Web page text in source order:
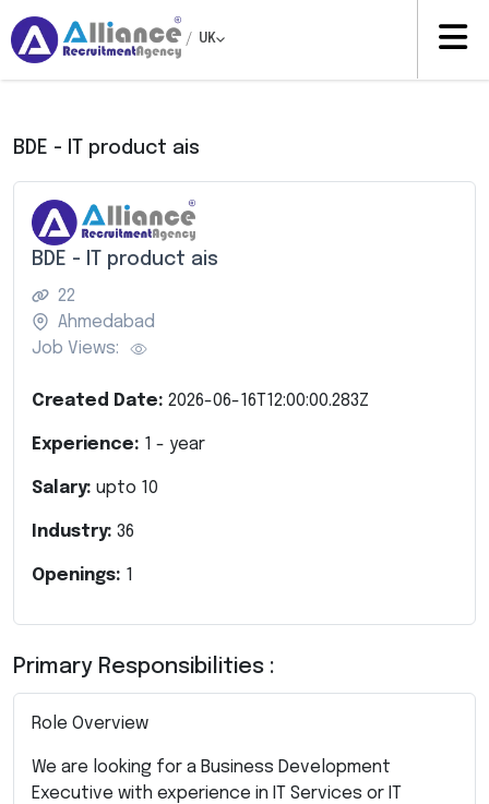
/ UK
BDE - IT product ais
BDE - IT product ais
22
Ahmedabad
Job Views:
Created Date: 2026-06-16T12:00:00.283Z
Experience: 1 - year
Salary: upto 10
Industry: 36
Openings: 1
Primary Responsibilities :
Role Overview
We are looking for a Business Development
Executive with experience in IT Services or IT